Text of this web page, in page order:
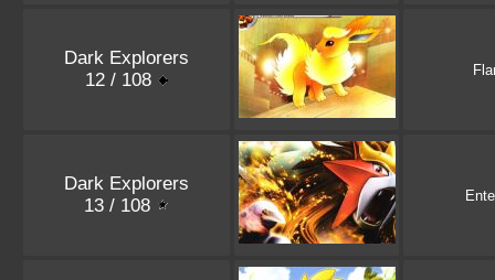
Dark Explorers
12 / 108
Dark Explorers
13 / 108